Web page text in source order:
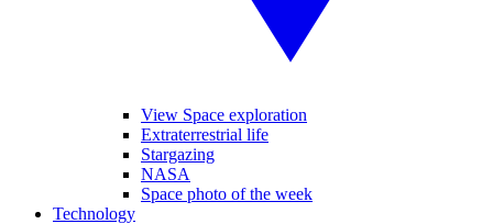
View Space exploration
Extraterrestrial life
Stargazing
NASA
Space photo of the week
Technology